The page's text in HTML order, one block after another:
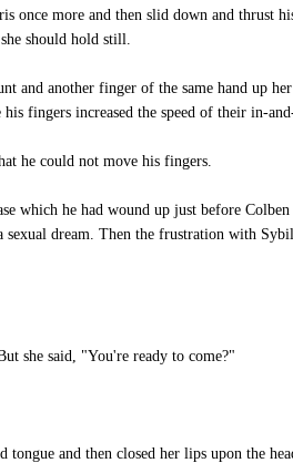
more and then slid down and thrust
should hold still.
and another finger of the same hand up
fingers increased the speed of their in-
he could not move his fingers.
which he had wound up just before
sexual dream. Then the frustration with
she said, "You're ready to come?"
and then closed her lips upon the